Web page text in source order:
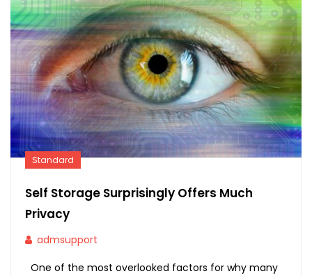
Standard
Self Storage Surprisingly Offers Much
Privacy
admsupport
One of the most overlooked factors for why many